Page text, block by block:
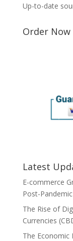
Up-to-date
Order Now
Latest
E-commerce
Post-Pandemic
The Rise of
Currencies
The Economic